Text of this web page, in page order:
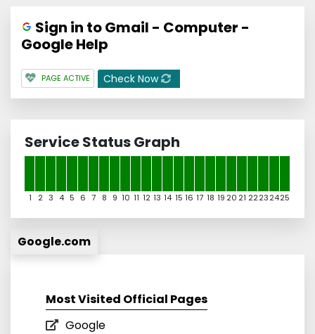
Sign in to Gmail - Computer -
Google Help
PAGE ACTIVE Check Now
Service Status Graph
1 2 3 4 5 6 7 8 9 10 11 12 13 14 15 16 17 18 19 20 21 22232425
Google.com
Most Visited Official Pages
Google